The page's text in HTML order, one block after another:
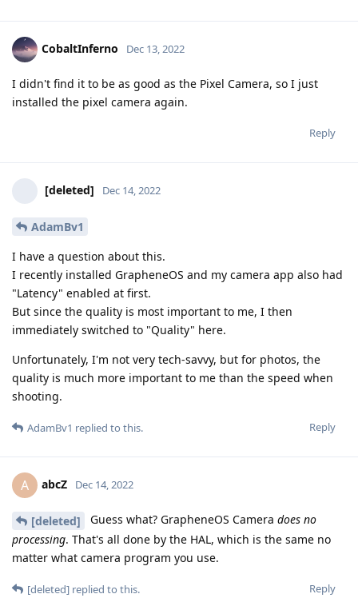
CobaltInferno Dec 13, 2022
I didn't find it to be as good as the Pixel Camera, so I just
installed the pixel camera again.
Reply
[deleted] Dec 14, 2022
AdamBv1
I have a question about this.
I recently installed GrapheneOS and my camera app also had
"Latency" enabled at first.
But since the quality is most important to me, I then
immediately switched to "Quality" here.
Unfortunately, I'm not very tech-savvy, but for photos, the
quality is much more important to me than the speed when
shooting.
Reply
AdamBv1 replied to this.
A abcZ Dec 14, 2022
[deleted] Guess what? GrapheneOS Camera does no
processing. That's all done by the HAL, which is the same no
matter what camera program you use.
Reply
[deleted] replied to this.